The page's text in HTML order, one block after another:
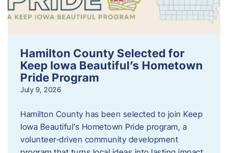
Hamilton County Selected for
Keep Iowa Beautiful’s Hometown
Pride Program
July 9, 2026
Hamilton County has been selected to join Keep
Iowa Beautiful’s Hometown Pride program, a
volunteer‑driven community development